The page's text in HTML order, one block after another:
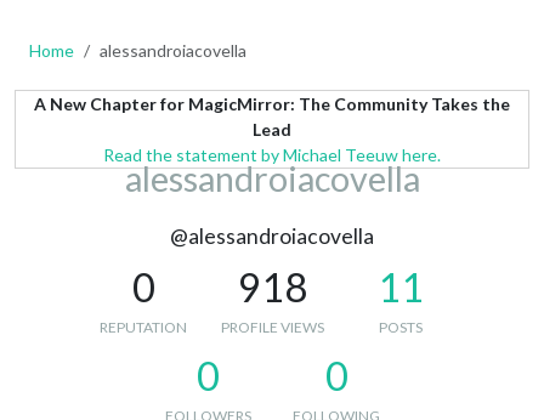
Home alessandroiacovella
A New Chapter for MagicMirror: The Community Takes the
Lead
Read the statement by Michael Teeuw here.
alessandroiacovella
@alessandroiacovella
0
REPUTATION
918
PROFILE VIEWS
11
POSTS
0
FOLLOWERS
0
FOLLOWING